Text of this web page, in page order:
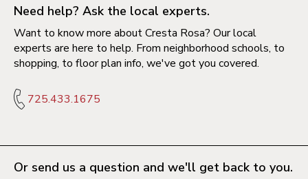
Need help? Ask the local experts.
Want to know more about Cresta Rosa? Our local
experts are here to help. From neighborhood schools, to
shopping, to floor plan info, we've got you covered.
725.433.1675
Or send us a question and we'll get back to you.